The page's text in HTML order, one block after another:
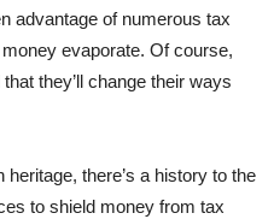
advantage of numerous tax
evaporate. Of course,
they’ll change their ways
there’s a history to the
to shield money from tax